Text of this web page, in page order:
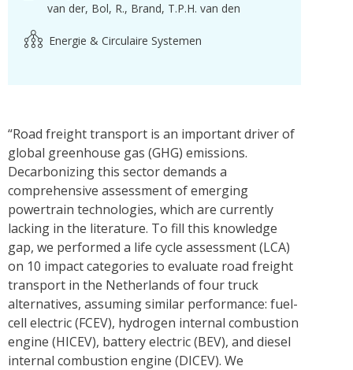
van der Bol, R. Brand, T.P.H. van den
Energie & Circulaire Systemen
“Road freight transport is an important driver of
global greenhouse gas (GHG) emissions.
Decarbonizing this sector demands a
comprehensive assessment of emerging
powertrain technologies, which are currently
lacking in the literature. To fill this knowledge
gap, we performed a life cycle assessment (LCA)
on 10 impact categories to evaluate road freight
transport in the Netherlands of four truck
alternatives, assuming similar performance: fuel-
cell electric (FCEV), hydrogen internal combustion
engine (HICEV), battery electric (BEV), and diesel
internal combustion engine (DICEV). We